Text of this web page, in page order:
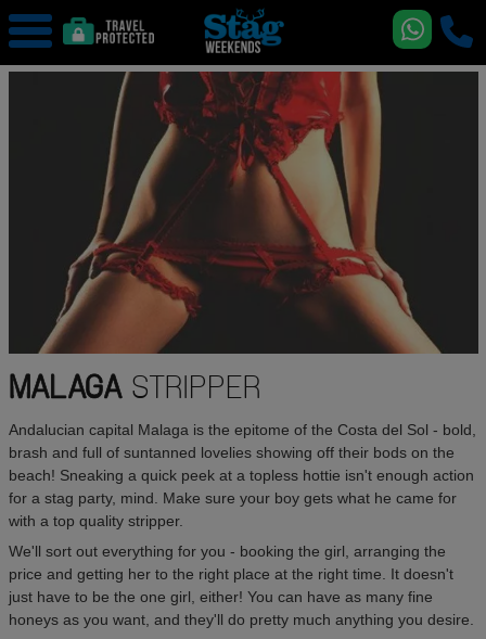
MALAGASTRIPPER
Andalucian capital Malaga is the epitome of the Costa del Sol - bold,
brash and full of suntanned lovelies showing off their bods on the
beach! Sneaking a quick peek at a topless hottie isn't enough action
for a stag party, mind. Make sure your boy gets what he came for
with a top quality stripper.
We'll sort out everything for you - booking the girl, arranging the
price and getting her to the right place at the right time. It doesn't
just have to be the one girl, either! You can have as many fine
honeys as you want, and they'll do pretty much anything you desire.